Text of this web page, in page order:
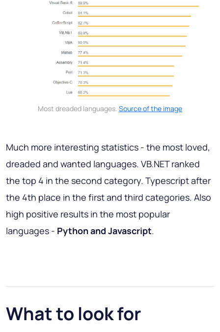
Most dreaded languages. Source of the image
Much more interesting statistics - the most loved,
dreaded and wanted languages. VB.NET ranked
the top 4 in the second category. Typescript after
the 4th place in the first and third categories. Also
high positive results in the most popular
languages - Python and Javascript.
What to look for